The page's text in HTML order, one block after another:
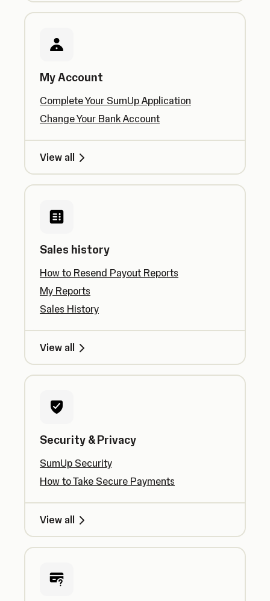
My Account
Complete Your SumUp Application
Change Your Bank Account
View all
Sales history
How to Resend Payout Reports
My Reports
Sales History
View all
Security & Privacy
SumUp Security
How to Take Secure Payments
View all